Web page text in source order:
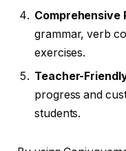
Comprehensive
grammar, verb
exercises.
Teacher-
progress and
students.